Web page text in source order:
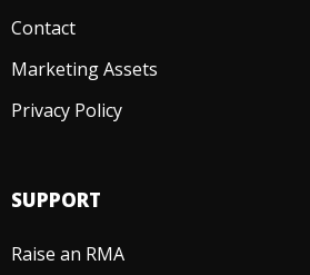
Contact
Marketing Assets
Privacy Policy
SUPPORT
Raise an RMA